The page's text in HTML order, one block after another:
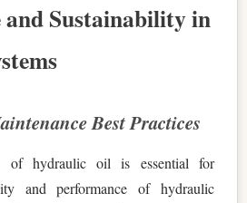
Sustainability in
Best Practices
of hydraulic oil is essential for
and performance of hydraulic